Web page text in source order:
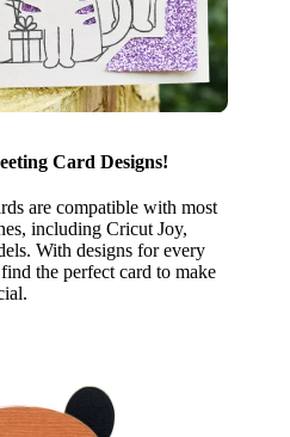
Card Designs!
are compatible with most
including Cricut Joy,
With designs for every
the perfect card to make